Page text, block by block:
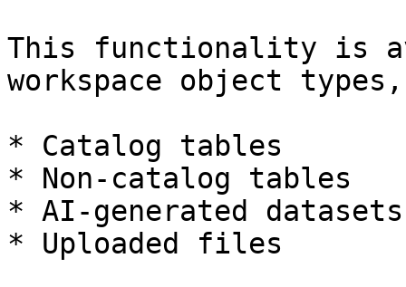
This functionality is
workspace object
* Catalog tables
* Non-catalog tables
* AI-generated datasets
* Uploaded files